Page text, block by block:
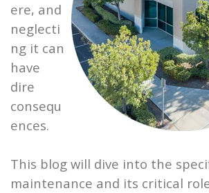
ere, and
neglecti
ng it can
have
dire
consequ
ences.
This blog will dive into the
maintenance and its critical